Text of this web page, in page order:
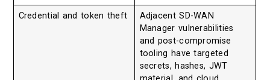
Credential and token theft
Adjacent SD-WAN
Manager vulnerabilities
and post-compromise
tooling have targeted
secrets, hashes, JWT